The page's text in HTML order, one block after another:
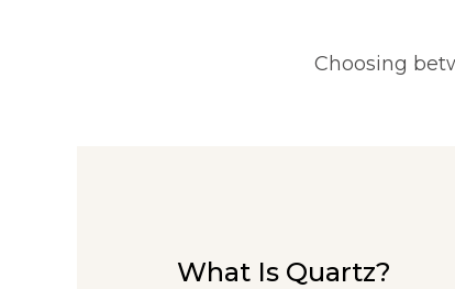
Choosing
What Is Quartz?